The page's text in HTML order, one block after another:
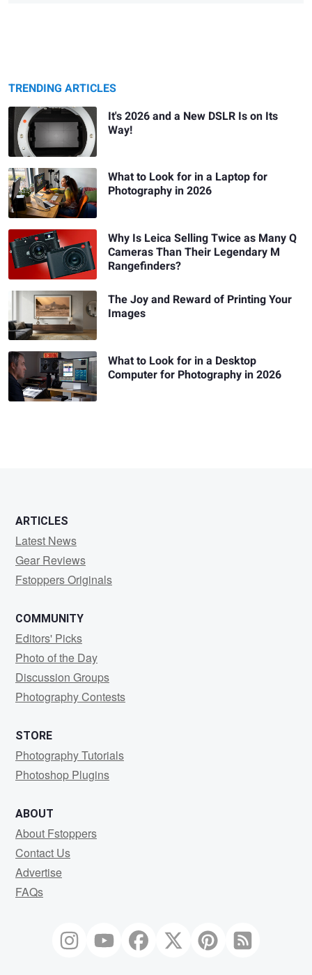
TRENDING ARTICLES
It's 2026 and a New DSLR Is on Its
Way!
What to Look for in a Laptop for
Photography in 2026
Why Is Leica Selling Twice as Many Q
Cameras Than Their Legendary M
Rangefinders?
The Joy and Reward of Printing Your
Images
What to Look for in a Desktop
Computer for Photography in 2026
ARTICLES
Latest News
Gear Reviews
Fstoppers Originals
COMMUNITY
Editors' Picks
Photo of the Day
Discussion Groups
Photography Contests
STORE
Photography Tutorials
Photoshop Plugins
ABOUT
About Fstoppers
Contact Us
Advertise
FAQs